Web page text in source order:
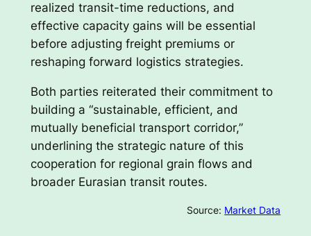
realized transit-time reductions, and
effective capacity gains will be essential
before adjusting freight premiums or
reshaping forward logistics strategies.
Both parties reiterated their commitment to
building a “sustainable, efficient, and
mutually beneficial transport corridor,”
underlining the strategic nature of this
cooperation for regional grain flows and
broader Eurasian transit routes.
Source: Market Data